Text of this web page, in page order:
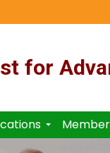
for